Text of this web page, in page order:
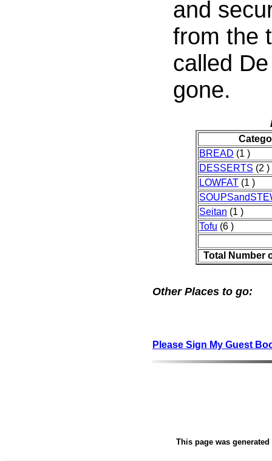
and
from the
called
gone.
BREAD (1 )
DESSERTS (2 )
LOWFAT (1 )
Seitan (1 )
Tofu (6 )
Total Number
Other Places to go:
Please Sign My Guest
This page was